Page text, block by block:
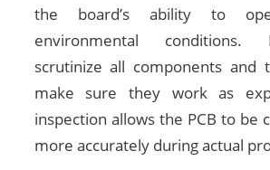
the board’s ability to
environmental conditions.
scrutinize all components and
make sure they work as
inspection allows the PCB to be
more accurately during actual